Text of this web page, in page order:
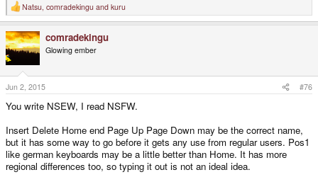
R
e
c
t
i
o
n
s
:
Natsu comradekingu and kuru
comradekingu
Glowing ember
Jun 2, 2015 #76
You write NSEW, I read NSFW.
Insert Delete Home end Page Up Page Down may be the correct name,
but it has some way to go before it gets any use from regular users. Pos1
like german keyboards may be a little better than Home. It has more
regional differences too, so typing it out is not an ideal idea.